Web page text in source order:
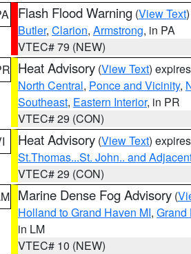
Flash Flood Warning (View Text
Butler, Clarion, Armstrong, in PA
VTEC# 79 (NEW)
Heat Advisory (View Text)
North Central, Ponce and Vicinity,
Southeast, Eastern Interior, in PR
VTEC# 29 (CON)
Heat Advisory (View Text)
St.Thomas...St. John.. and
VTEC# 29 (CON)
Marine Dense Fog Advisory (
Holland to Grand Haven MI, Grand
in LM
VTEC# 10 (NEW)